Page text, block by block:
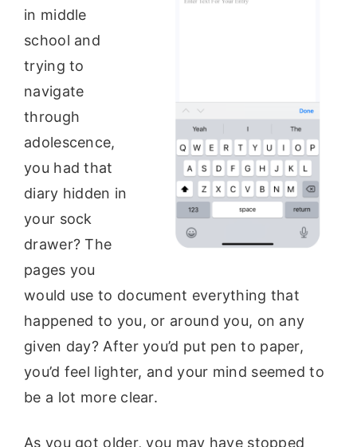
in middle
school and
trying to
navigate
through
adolescence,
you had that
diary hidden in
your sock
drawer? The
pages you
would use to document everything that
happened to you, or around you, on any
given day? After you’d put pen to paper,
you’d feel lighter, and your mind seemed to
be a lot more clear.
As you got older, you may have stopped